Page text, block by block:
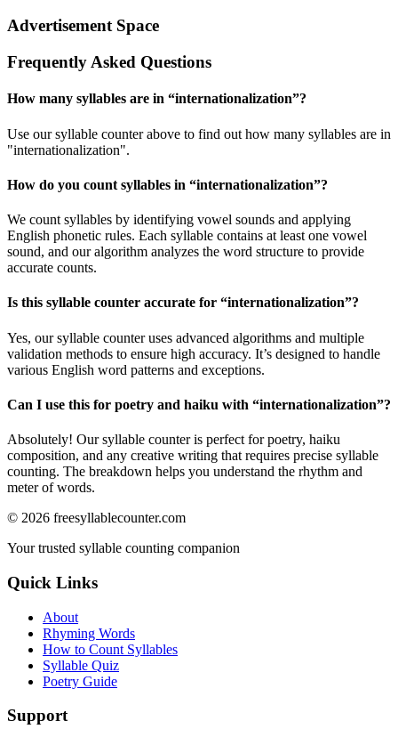
Advertisement Space
Frequently Asked Questions
How many syllables are in “internationalization”?
Use our syllable counter above to find out how many syllables are in
"internationalization".
How do you count syllables in “internationalization”?
We count syllables by identifying vowel sounds and applying
English phonetic rules. Each syllable contains at least one vowel
sound, and our algorithm analyzes the word structure to provide
accurate counts.
Is this syllable counter accurate for “internationalization”?
Yes, our syllable counter uses advanced algorithms and multiple
validation methods to ensure high accuracy. It’s designed to handle
various English word patterns and exceptions.
Can I use this for poetry and haiku with “internationalization”?
Absolutely! Our syllable counter is perfect for poetry, haiku
composition, and any creative writing that requires precise syllable
counting. The breakdown helps you understand the rhythm and
meter of words.
© 2026 freesyllablecounter.com
Your trusted syllable counting companion
Quick Links
About
Rhyming Words
How to Count Syllables
Syllable Quiz
Poetry Guide
Support